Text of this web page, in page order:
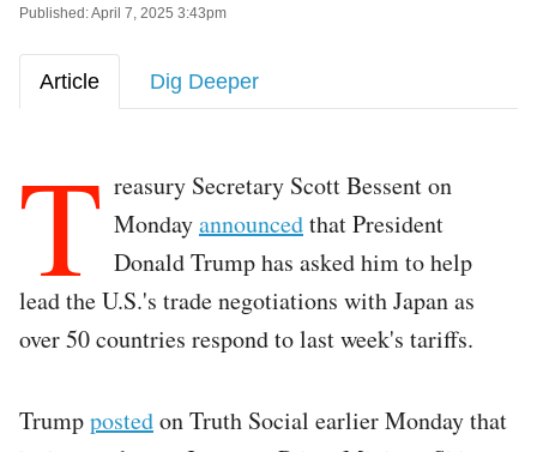
Published: April 7, 2025 3:43pm
Article Dig Deeper
T reasury Secretary Scott Bessent on
Mondayannouncedthat President
Donald Trump has asked him to help
lead the U.S.'s trade negotiations with Japan as
over 50 countries respond to last week's tariffs.
Trumppostedon Truth Social earlier Monday that